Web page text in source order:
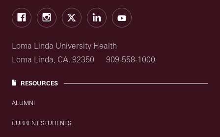
FacebookInstagramTwitter LinkedInYouTube
Loma Linda University Health
Loma Linda, CA. 92350
909-558-1000
RESOURCES
ALUMNI
CURRENT STUDENTS